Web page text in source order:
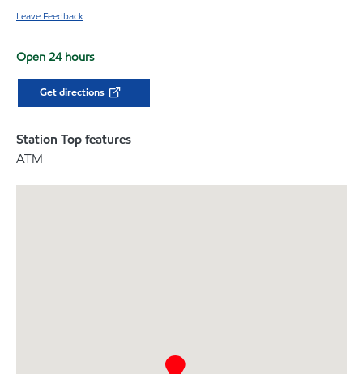
Leave Feedback
Open 24 hours
Get directions
Station Top features
ATM